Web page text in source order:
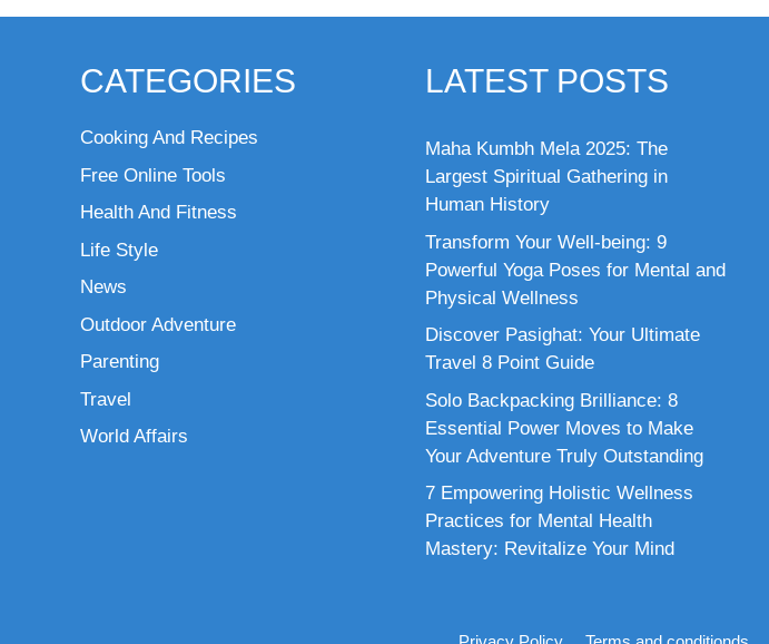
CATEGORIES
Cooking And Recipes
Free Online Tools
Health And Fitness
Life Style
News
Outdoor Adventure
Parenting
Travel
World Affairs
LATEST POSTS
Maha Kumbh Mela 2025: The
Largest Spiritual Gathering in
Human History
Transform Your Well-being: 9
Powerful Yoga Poses for Mental and
Physical Wellness
Discover Pasighat: Your Ultimate
Travel 8 Point Guide
Solo Backpacking Brilliance: 8
Essential Power Moves to Make
Your Adventure Truly Outstanding
7 Empowering Holistic Wellness
Practices for Mental Health
Mastery: Revitalize Your Mind